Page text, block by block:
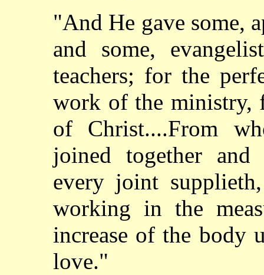
"And He gave some,
and some,
teachers; for the
work of the ministry,
of Christ....From
joined together
every joint
working in the
increase of the body
love."